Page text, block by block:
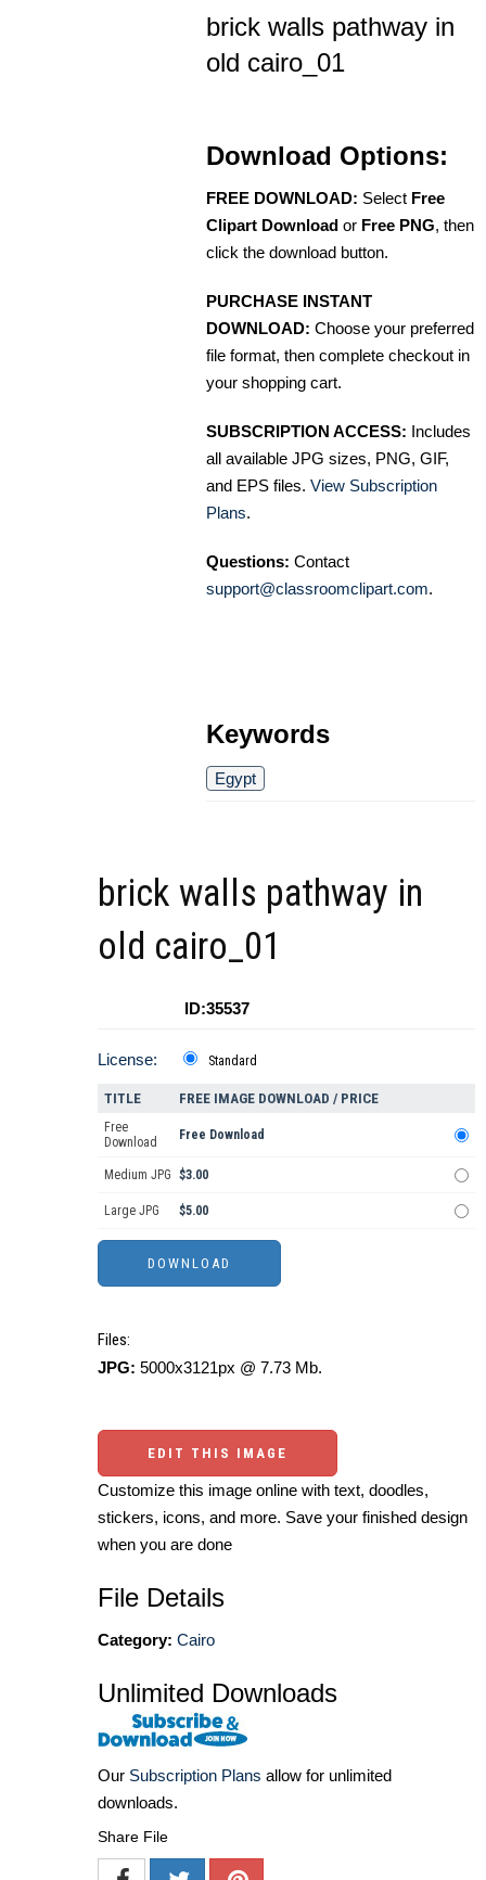
brick walls pathway in
old cairo_01
Download Options:
FREE DOWNLOAD: Select Free
Clipart Download or Free PNG, then
click the download button.
PURCHASE INSTANT
DOWNLOAD: Choose your preferred
file format, then complete checkout in
your shopping cart.
SUBSCRIPTION ACCESS: Includes
all available JPG sizes, PNG, GIF,
and EPS files. View Subscription
Plans.
Questions: Contact
support@classroomclipart.com.
Keywords
Egypt
brick walls pathway in
old cairo_01
ID:35537
License: Standard
TITLE FREE IMAGE DOWNLOAD / PRICE
Free
Download
Free Download
Medium JPG $3.00
Large JPG $5.00
Files:
JPG: 5000x3121px @ 7.73 Mb.
EDIT THIS IMAGE
Customize this image online with text, doodles,
stickers, icons, and more. Save your finished design
when you are done
File Details
Category: Cairo
Unlimited Downloads
Our Subscription Plans allow for unlimited
downloads.
Share File